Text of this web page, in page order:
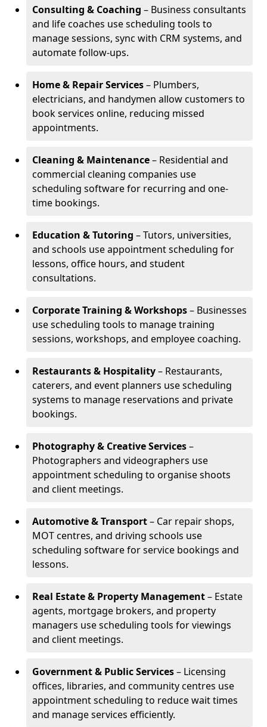
Consulting & Coaching – Business consultants
and life coaches use scheduling tools to
manage sessions, sync with CRM systems, and
automate follow-ups.
Home & Repair Services– Plumbers,
electricians, and handymen allow customers to
book services online, reducing missed
appointments.
Cleaning & Maintenance– Residential and
commercial cleaning companies use
scheduling software for recurring and one-
time bookings.
Education & Tutoring – Tutors, universities,
and schools use appointment scheduling for
lessons, office hours, and student
consultations.
Corporate Training & Workshops– Businesses
use scheduling tools to manage training
sessions, workshops, and employee coaching.
Restaurants & Hospitality– Restaurants,
caterers, and event planners use scheduling
systems to manage reservations and private
bookings.
Photography & Creative Services–
Photographers and videographers use
appointment scheduling to organise shoots
and client meetings.
Automotive & Transport– Car repair shops,
MOT centres, and driving schools use
scheduling software for service bookings and
lessons.
Real Estate & Property Management– Estate
agents, mortgage brokers, and property
managers use scheduling tools for viewings
and client meetings.
Government & Public Services– Licensing
offices, libraries, and community centres use
appointment scheduling to reduce wait times
and manage services efficiently.